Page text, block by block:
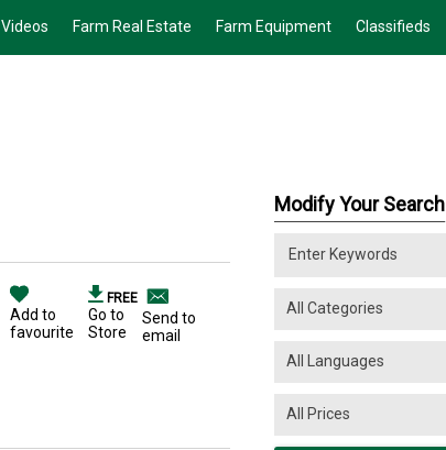
Videos Farm Real Estate Farm Equipment Classifieds
Add to
favourite
FREE
Go to
Store
Send to
email
Modify Your Search